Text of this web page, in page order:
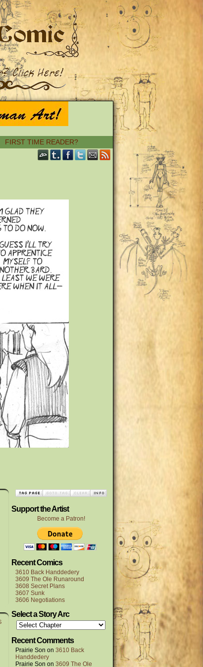
FIRST TIME READER?
Support the Artist
Become a Patron!
Recent Comics
3610 Back Handdedery
3609 The Ole Runaround
3608 Secret Plans
3607 Sunk
3606 Negotiations
Select a Story Arc
Recent Comments
Prairie Son on 3610 Back
Handdedery
Prairie Son on 3609 The Ole